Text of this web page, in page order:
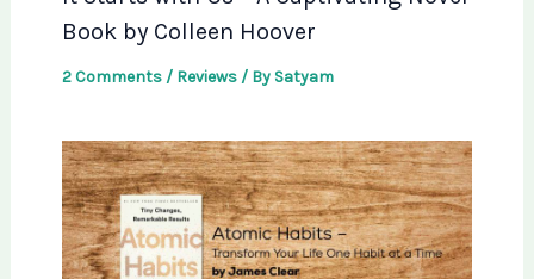
Book by Colleen Hoover
2 Comments / Reviews/ By Satyam